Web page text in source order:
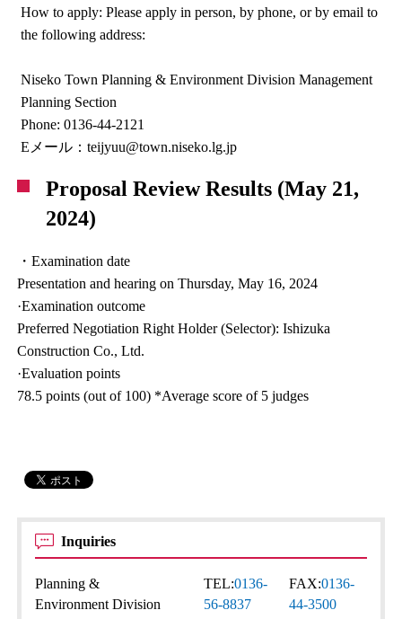
How to apply: Please apply in person, by phone, or by email to
the following address:
Niseko Town Planning & Environment Division Management
Planning Section
Phone: 0136-44-2121
Eメール：teijyuu@town.niseko.lg.jp
Proposal Review Results (May 21,
2024)
・Examination date
Presentation and hearing on Thursday, May 16, 2024
·Examination outcome
Preferred Negotiation Right Holder (Selector): Ishizuka
Construction Co., Ltd.
·Evaluation points
78.5 points (out of 100) *Average score of 5 judges
Inquiries
Planning &
Environment Division
TEL:0136-
56-8837
FAX:0136-
44-3500